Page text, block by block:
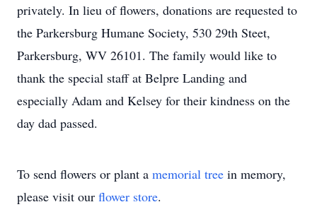
privately. In lieu of flowers, donations are requested to
the Parkersburg Humane Society, 530 29th Steet,
Parkersburg, WV 26101. The family would like to
thank the special staff at Belpre Landing and
especially Adam and Kelsey for their kindness on the
day dad passed.
To send flowers or plant a memorial tree in memory,
please visit our flower store.